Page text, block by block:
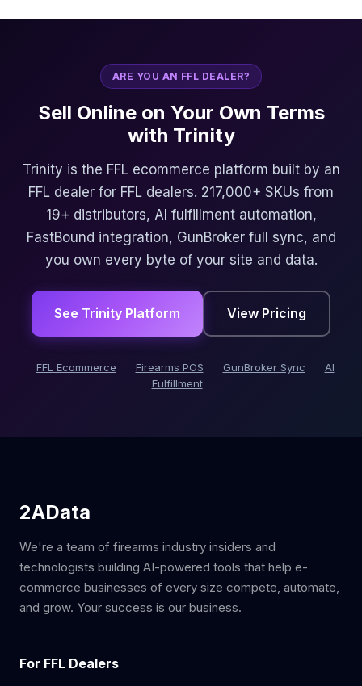
ARE YOU AN FFL DEALER?
Sell Online on Your Own Terms
with Trinity
Trinity is the FFL ecommerce platform built by an
FFL dealer for FFL dealers. 217,000+ SKUs from
19+ distributors, AI fulfillment automation,
FastBound integration, GunBroker full sync, and
you own every byte of your site and data.
See Trinity Platform View Pricing
FFL Ecommerce Firearms POS GunBroker Sync
AI
Fulfillment
2AData
We're a team of firearms industry insiders and
technologists building AI-powered tools that help e-
commerce businesses of every size compete, automate,
and grow. Your success is our business.
For FFL Dealers